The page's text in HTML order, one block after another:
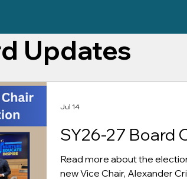
Updates
SY26-27 Board
Read more about the
new Vice Chair, Alexander
Jul 14